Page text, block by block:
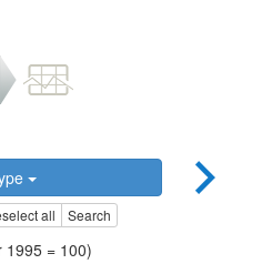
all Search
1995 = 100)